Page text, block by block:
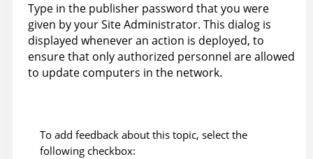
Type in the publisher password that you were
given by your Site Administrator. This dialog is
displayed whenever an action is deployed, to
ensure that only authorized personnel are allowed
to update computers in the network.
To add feedback about this topic, select the
following checkbox: